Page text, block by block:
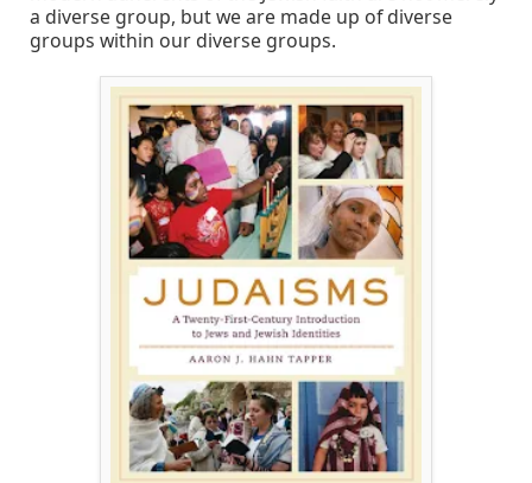
a diverse group, but we are made up of diverse
groups within our diverse groups.